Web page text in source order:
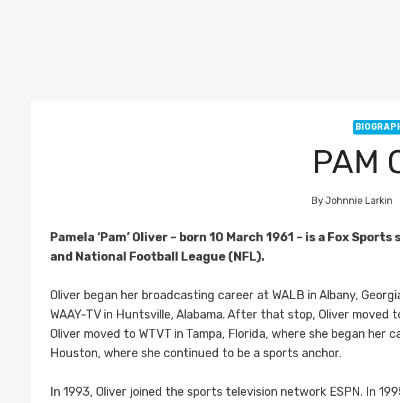
PAM
ByJohnnie Larkin
Pamela ‘Pam’ Oliver – born 10 March 1961 – is a Fox
and National Football League (NFL).
Oliver began her broadcasting career at WALB in Albany,
WAAY-TV in Huntsville, Alabama. After that stop, Oliver moved
Oliver moved to WTVT in Tampa, Florida, where she began her
Houston, where she continued to be a sports anchor.
In 1993, Oliver joined the sports television network ESPN. In